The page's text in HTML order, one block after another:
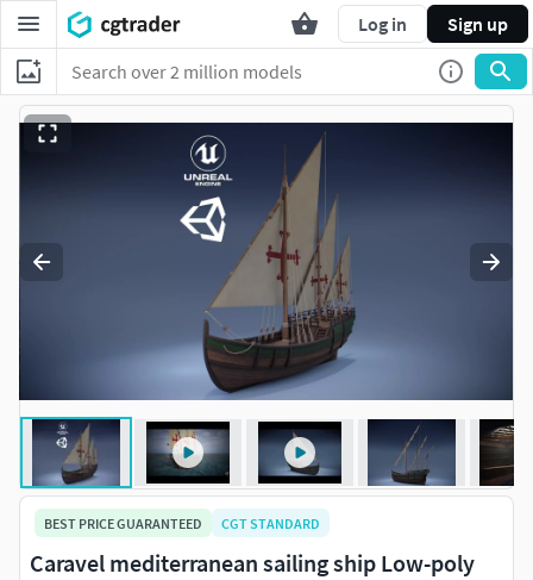
Log in Sign up
BEST PRICE GUARANTEED CGT STANDARD
Caravel mediterranean sailing ship Low-poly